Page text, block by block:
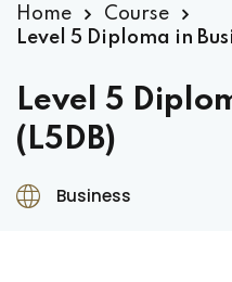
Home
Course
Level 5 Diploma in
Level 5
(L5DB)
Business